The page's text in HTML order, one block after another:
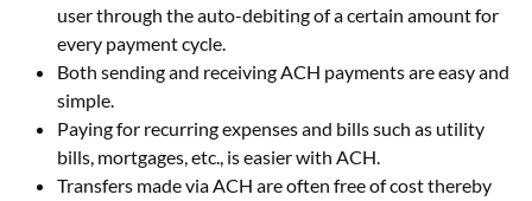
user through the auto-debiting of a certain amount for
every payment cycle.
Both sending and receiving ACH payments are easy and
simple.
Paying for recurring expenses and bills such as utility
bills, mortgages, etc., is easier with ACH.
Transfers made via ACH are often free of cost thereby